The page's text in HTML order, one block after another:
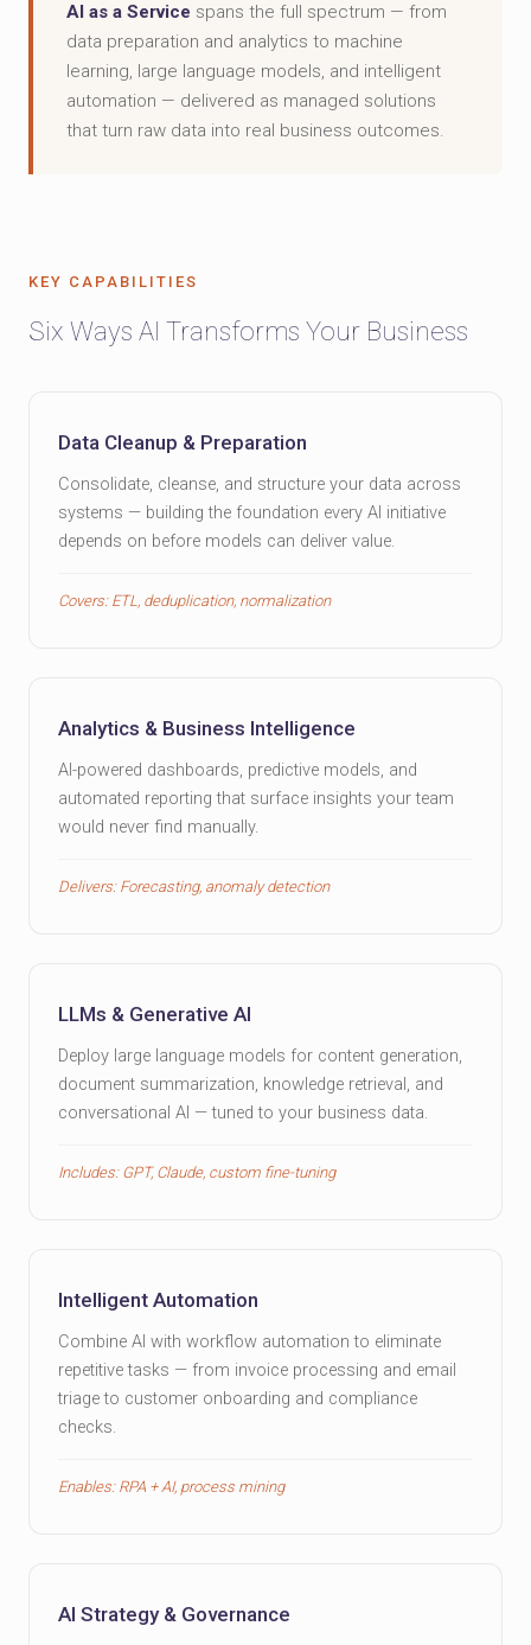
AI as a Service spans the full spectrum — from
data preparation and analytics to machine
learning, large language models, and intelligent
automation — delivered as managed solutions
that turn raw data into real business outcomes.
KEY CAPABILITIES
Six Ways AI Transforms Your Business
Data Cleanup & Preparation
Consolidate, cleanse, and structure your data across
systems — building the foundation every AI initiative
depends on before models can deliver value.
Covers: ETL, deduplication, normalization
Analytics & Business Intelligence
AI-powered dashboards, predictive models, and
automated reporting that surface insights your team
would never find manually.
Delivers: Forecasting, anomaly detection
LLMs & Generative AI
Deploy large language models for content generation,
document summarization, knowledge retrieval, and
conversational AI — tuned to your business data.
Includes: GPT, Claude, custom fine-tuning
Intelligent Automation
Combine AI with workflow automation to eliminate
repetitive tasks — from invoice processing and email
triage to customer onboarding and compliance
checks.
Enables: RPA + AI, process mining
AI Strategy & Governance